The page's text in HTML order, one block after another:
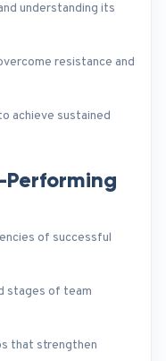
understanding its
resistance and
achieve sustained
Performing
of successful
stages of team
that strengthen